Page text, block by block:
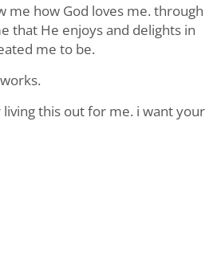
me how God loves me. through
that He enjoys and delights in
me to be.
this out for me. i want your